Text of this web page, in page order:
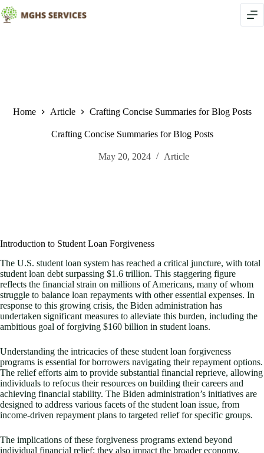
Skip
to
content
Home Article Crafting Concise Summaries for Blog Posts
Crafting Concise Summaries for Blog Posts
May 20, 2024 Article
Introduction to Student Loan Forgiveness
The U.S. student loan system has reached a critical juncture, with total
student loan debt surpassing $1.6 trillion. This staggering figure
reflects the financial strain on millions of Americans, many of whom
struggle to balance loan repayments with other essential expenses. In
response to this growing crisis, the Biden administration has
undertaken significant measures to alleviate this burden, including the
ambitious goal of forgiving $160 billion in student loans.
Understanding the intricacies of these student loan forgiveness
programs is essential for borrowers navigating their repayment options.
The relief efforts aim to provide substantial financial reprieve, allowing
individuals to refocus their resources on building their careers and
achieving financial stability. The Biden administration’s initiatives are
designed to address various facets of the student loan issue, from
income-driven repayment plans to targeted relief for specific groups.
The implications of these forgiveness programs extend beyond
individual financial relief; they also impact the broader economy.